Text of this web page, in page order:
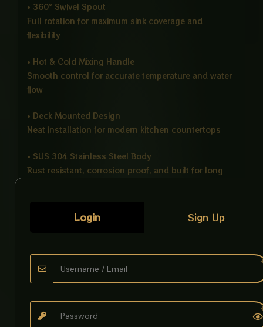
• 360° Swivel Spout
Full rotation for maximum sink coverage and
flexibility
• Hot & Cold Mixing Handle
Smooth control for accurate temperature and water
flow
• Deck Mounted Design
Neat installation for modern kitchen countertops
• SUS 304 Stainless Steel Body
Rust resistant, corrosion proof, and built for long
• Easy Installation & Maintenance
Simple setup with low maintenance requirements
Comfortable grip with precise water control
The Kitchen Pull Out CP Mixer Tap is designed for
practical kitchen use with a focus on flexibility and
Login Sign Up